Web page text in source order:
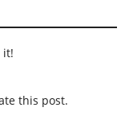
it!
this post.